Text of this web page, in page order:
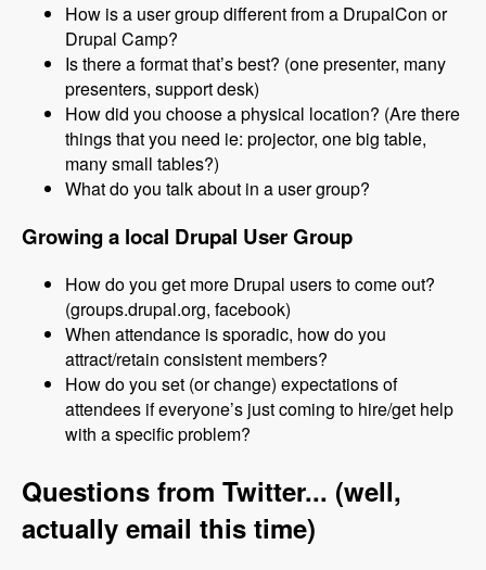
How is a user group different from a DrupalCon or
Drupal Camp?
Is there a format that’s best? (one presenter, many
presenters, support desk)
How did you choose a physical location? (Are there
things that you need ie: projector, one big table,
many small tables?)
What do you talk about in a user group?
Growing a local Drupal User Group
How do you get more Drupal users to come out?
(groups.drupal.org, facebook)
When attendance is sporadic, how do you
attract/retain consistent members?
How do you set (or change) expectations of
attendees if everyone’s just coming to hire/get help
with a specific problem?
Questions from Twitter... (well,
actually email this time)